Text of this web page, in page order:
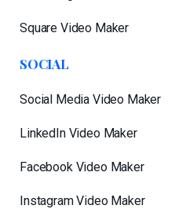
Square Video Maker
SOCIAL
Social Media Video Maker
LinkedIn Video Maker
Facebook Video Maker
Instagram Video Maker